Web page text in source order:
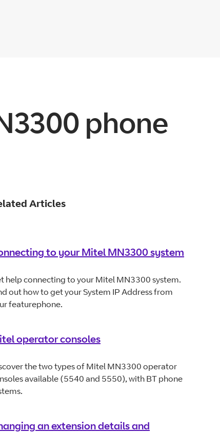
phone
Articles
to your Mitel MN3300 system
help connecting to your Mitel MN3300 system.
out how to get your System IP Address from
featurephone.
operator consoles
the two types of Mitel MN3300 operator
available (5540 and 5550), with BT phone
an extension details and